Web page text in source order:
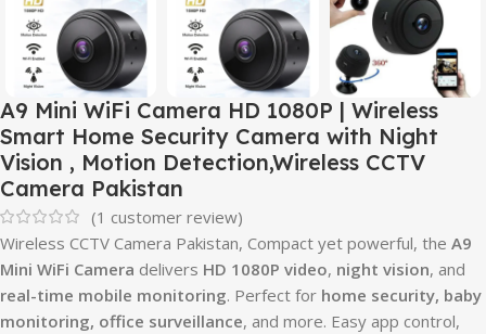
A9 Mini WiFi Camera HD 1080P | Wireless
Smart Home Security Camera with Night
Vision , Motion Detection,Wireless CCTV
Camera Pakistan
(1 customer review)
Wireless CCTV Camera Pakistan, Compact yet powerful, the A9
Mini WiFi Camera delivers HD 1080P video, night vision, and
real-time mobile monitoring. Perfect for home security, baby
monitoring, office surveillance, and more. Easy app control,